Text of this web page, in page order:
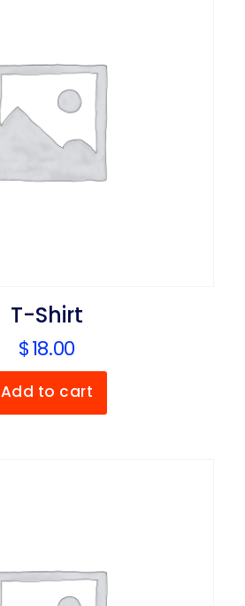
T-Shirt
$18.00
Add to cart